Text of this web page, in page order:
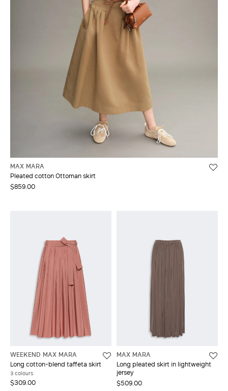
MAX MARA
Pleated cotton Ottoman skirt
$859.00
WEEKEND MAX MARA
Long cotton-blend taffeta skirt
3 colours
$309.00
MAX MARA
Long pleated skirt in lightweight
jersey
$509.00